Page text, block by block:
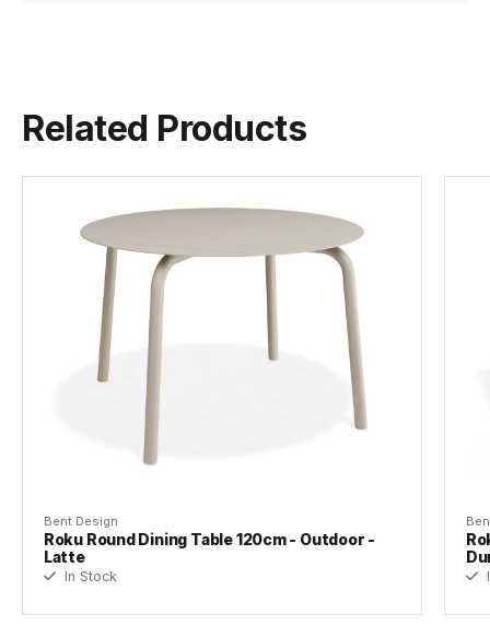
Cushion Material
Weight ~5.5Kg
Stackable
Designer Bent Design Studio
Tear Sheet
Related Products
Bent Design
Roku Round Dining Table 120cm - Outdoor -
Latte
In Stock